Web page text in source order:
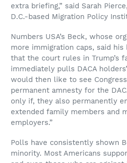
extra briefing,” said Sarah
D.C.-based Migration Policy
Numbers USA’s Beck, whose
more immigration caps, said his
that the court rules in Trump’s
immediately pulls DACA
would then like to see
permanent amnesty for the
only if, they also permanently
extended family members and
employers.”
Polls have consistently shown
minority. Most Americans